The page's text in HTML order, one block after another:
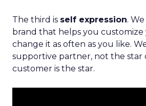
The third is self expression.
brand that helps you customize
change it as often as you like.
supportive partner, not the star
customer is the star.